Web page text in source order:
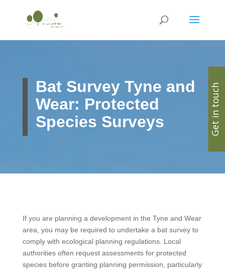
Bat Survey Tyne and
Wear: Protected
Species Surveys
If you are planning a development in the Tyne and Wear
area, you may be required to undertake a bat survey to
comply with ecological planning regulations. Local
authorities often request assessments for protected
species before granting planning permission, particularly
Get in touch